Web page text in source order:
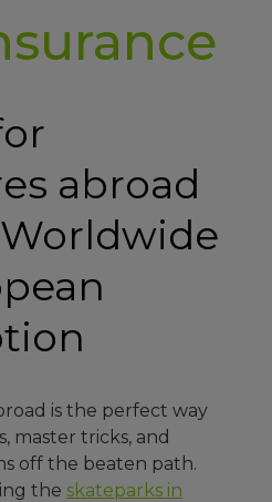
abroad
is the perfect way
master tricks, and
off the beaten path.
the skateparks in